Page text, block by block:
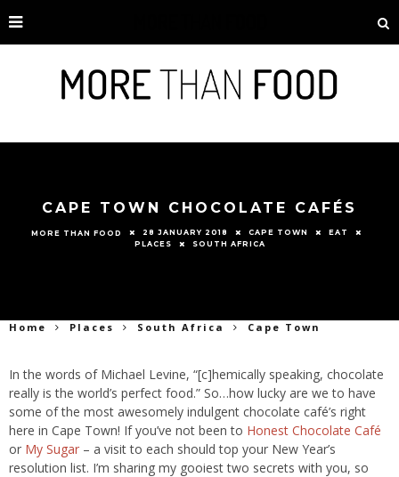
CAPE TOWN CHOCOLATE CAFÉS
MORE THAN FOOD 28 JANUARY 2018 CAPE TOWN
EAT
PLACES
SOUTH AFRICA
Home Places South Africa Cape Town
In the words of Michael Levine, “[c]hemically speaking, chocolate
really is the world’s perfect food.” So…how lucky are we to have
some of the most awesomely indulgent chocolate café’s right
here in Cape Town! If you’ve not been to Honest Chocolate Café
or My Sugar – a visit to each should top your New Year’s
resolution list. I’m sharing my gooiest two secrets with you, so